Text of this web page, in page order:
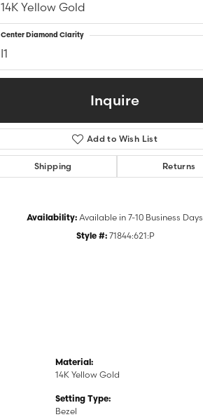
14K Yellow Gold
I1
Center Diamond Clarity
Inquire
Add to Wish List
Shipping Returns
Availability: Available in 7-10 Business Days
Style #: 71844:621:P
Material:
14K Yellow Gold
Setting Type:
Bezel